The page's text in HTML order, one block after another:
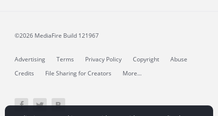
©2026 MediaFire Build 121967
Advertising Terms Privacy Policy Copyright
Abuse
Credits
File Sharing for Creators More...